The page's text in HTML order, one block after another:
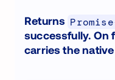
Returns
successfully. On
carries the